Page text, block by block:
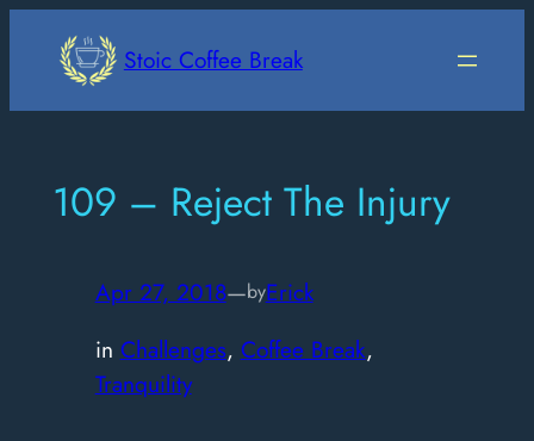
Stoic Coffee Break
109 – Reject The Injury
Apr 27, 2018—byErick
in Challenges, Coffee Break
Tranquility